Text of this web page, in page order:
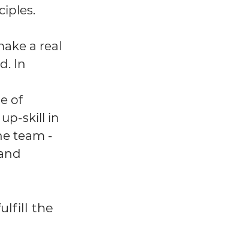
a real
In
of
skill in
team -
the